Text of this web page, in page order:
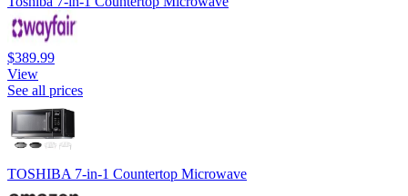
$389.99
View
See all prices
TOSHIBA 7-in-1 Countertop Microwave